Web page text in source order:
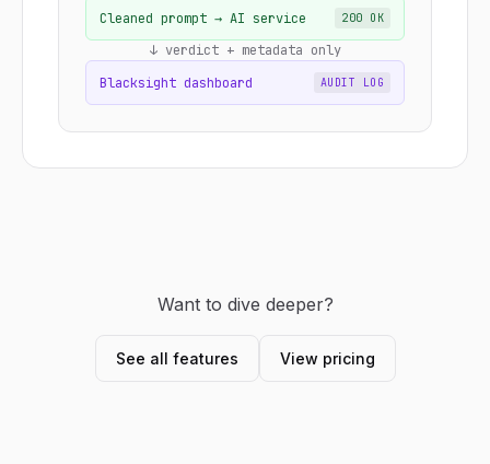
Cleaned prompt → AI service
200 OK
↓ verdict + metadata only
Blacksight dashboard
AUDIT LOG
Want to dive deeper?
See all features View pricing